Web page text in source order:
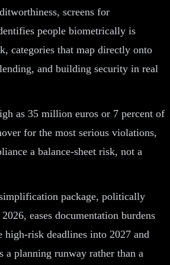
screens for
people biometrically is
categories that map directly onto
and building security in real
as 35 million euros or 7 percent of
for the most serious violations,
a balance-sheet risk, not a
package, politically
eases documentation burdens
high-risk deadlines into 2027 and
a planning runway rather than a